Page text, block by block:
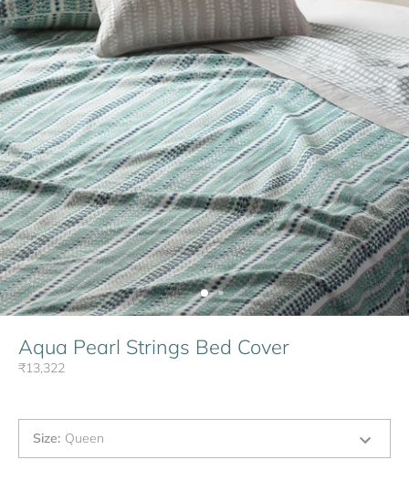
Aqua Pearl Strings Bed Cover
₹13,322
Size: Queen